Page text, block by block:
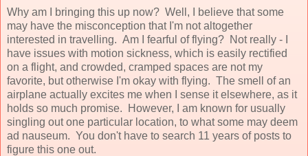
Why am I bringing this up now? Well, I believe that some
may have the misconception that I'm not altogether
interested in travelling. Am I fearful of flying? Not really - I
have issues with motion sickness, which is easily rectified
on a flight, and crowded, cramped spaces are not my
favorite, but otherwise I'm okay with flying. The smell of an
airplane actually excites me when I sense it elsewhere, as it
holds so much promise. However, I am known for usually
singling out one particular location, to what some may deem
ad nauseum. You don't have to search 11 years of posts to
figure this one out.